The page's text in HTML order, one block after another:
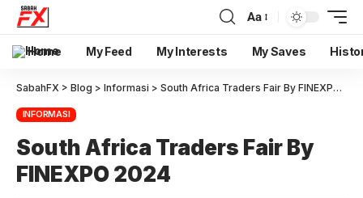
Aa
Home My Feed My Interests My Saves
SabahFX > Blog > Informasi > South Africa Traders Fair By FINEXPO 2024
INFORMASI
South Africa Traders Fair By
FINEXPO 2024